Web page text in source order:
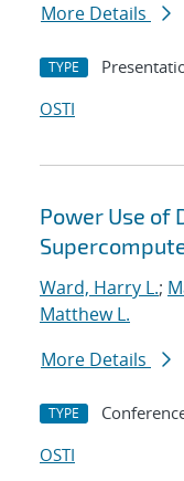
More Details
TYPE
OSTI
Power Use of
Ward, Harry L.;
Matthew L.
More Details
TYPE
OSTI